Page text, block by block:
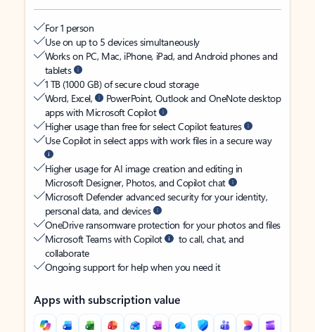
For 1 person
Use on up to 5 devices simultaneously
Works on PC, Mac, iPhone, iPad, and Android phones and
tablets
1 TB (1000 GB) of secure cloud storage
Word, Excel,
PowerPoint, Outlook and OneNote desktop
apps with Microsoft Copilot
Higher usage than free for select Copilot features
Use Copilot in select apps with work files in a secure way
Higher usage for AI image creation and editing in
Microsoft Designer, Photos, and Copilot chat
Microsoft Defender advanced security for your identity,
personal data, and devices
OneDrive ransomware protection for your photos and files
Microsoft Teams with Copilot
to call, chat, and
collaborate
Ongoing support for help when you need it
Apps with subscription value